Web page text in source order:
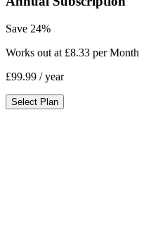
Save 24%
Works out at £8.33 per Month
£99.99 / year
Select Plan